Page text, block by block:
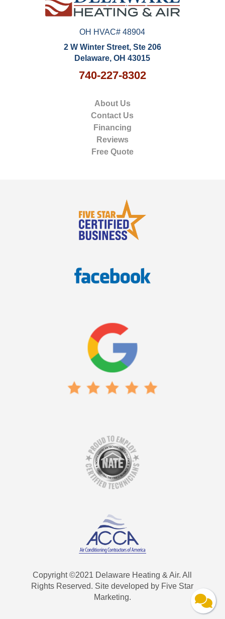
OH HVAC# 48904
2 W Winter Street, Ste 206
Delaware, OH 43015
740-227-8302
About Us
Contact Us
Financing
Reviews
Free Quote
Copyright ©2021 Delaware Heating & Air. All
Rights Reserved. Site developed by Five Star
Marketing.